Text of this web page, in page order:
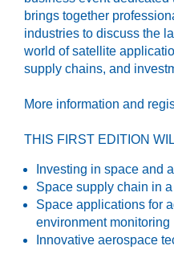
brings together
industries to discuss the
world of satellite
supply chains, and
More information and
THIS FIRST EDITION
Investing in space and
Space supply chain in
Space applications for
environment monitoring
Innovative aerospace